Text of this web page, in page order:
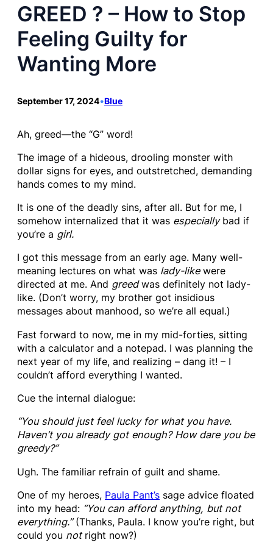
GREED ? – How to Stop
Feeling Guilty for
Wanting More
September 17, 2024•Blue
Ah, greed—the “G” word!
The image of a hideous, drooling monster with
dollar signs for eyes, and outstretched, demanding
hands comes to my mind.
It is one of the deadly sins, after all. But for me, I
somehow internalized that it was especiallybad if
you’re a girl.
I got this message from an early age. Many well-
meaning lectures on what was lady-likewere
directed at me. And greedwas definitely not lady-
like. (Don’t worry, my brother got insidious
messages about manhood, so we’re all equal.)
Fast forward to now, me in my mid-forties, sitting
with a calculator and a notepad. I was planning the
next year of my life, and realizing – dang it! – I
couldn’t afford everything I wanted.
Cue the internal dialogue:
“You should just feel lucky for what you have.
Haven’t you already got enough? How dare you be
greedy?”
Ugh. The familiar refrain of guilt and shame.
One of my heroes, Paula Pant’s sage advice floated
into my head: “You can afford anything, but not
everything.”(Thanks, Paula. I know you’re right, but
could you notright now?)